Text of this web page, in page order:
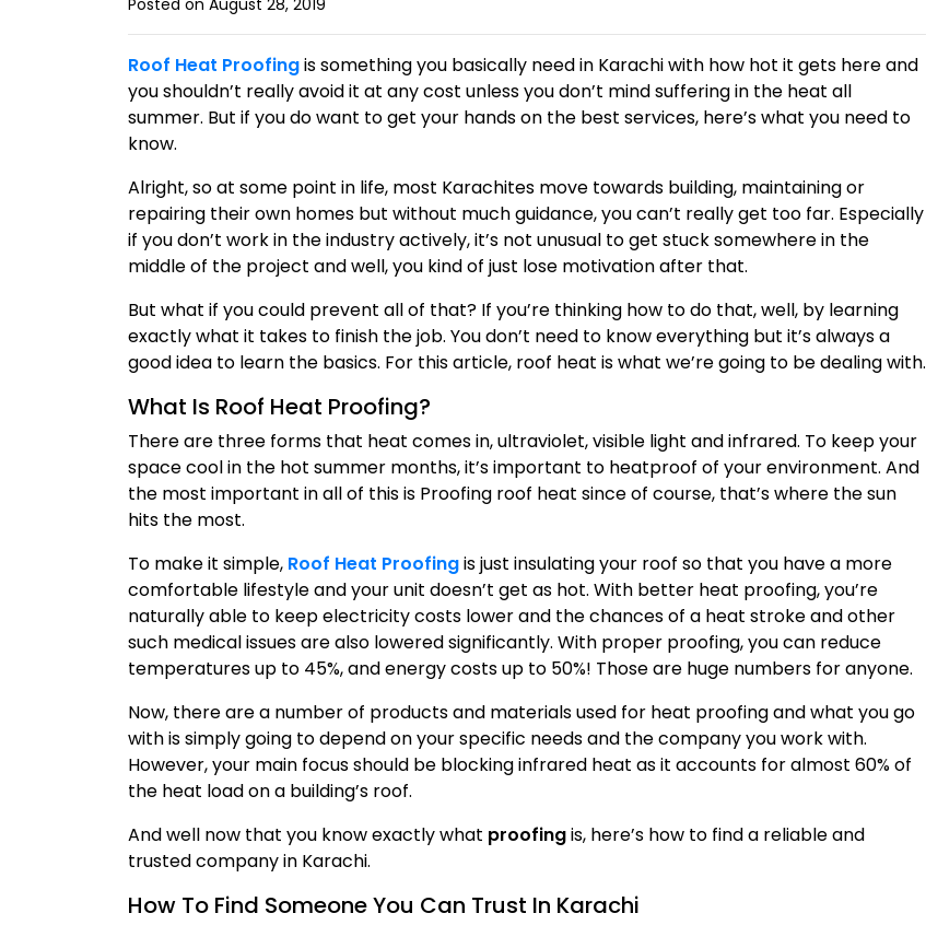
Roof Heat Proofingis something you basically need in Karachi with how hot it gets here and
you shouldn’t really avoid it at any cost unless you don’t mind suffering in the heat all
summer. But if you do want to get your hands on the best services, here’s what you need to
know.
Alright, so at some point in life, most Karachites move towards building, maintaining or
repairing their own homes but without much guidance, you can’t really get too far. Especially
if you don’t work in the industry actively, it’s not unusual to get stuck somewhere in the
middle of the project and well, you kind of just lose motivation after that.
But what if you could prevent all of that? If you’re thinking how to do that, well, by learning
exactly what it takes to finish the job. You don’t need to know everything but it’s always a
good idea to learn the basics. For this article, roof heat is what we’re going to be dealing with.
What Is Roof Heat Proofing?
There are three forms that heat comes in, ultraviolet, visible light and infrared. To keep your
space cool in the hot summer months, it’s important to heatproof of your environment. And
the most important in all of this is Proofing roof heat since of course, that’s where the sun
hits the most.
To make it simple, Roof Heat Proofingis just insulating your roof so that you have a more
comfortable lifestyle and your unit doesn’t get as hot. With better heat proofing, you’re
naturally able to keep electricity costs lower and the chances of a heat stroke and other
such medical issues are also lowered significantly. With proper proofing, you can reduce
temperatures up to 45%, and energy costs up to 50%! Those are huge numbers for anyone.
Now, there are a number of products and materials used for heat proofing and what you go
with is simply going to depend on your specific needs and the company you work with.
However, your main focus should be blocking infrared heat as it accounts for almost 60% of
the heat load on a building’s roof.
And well now that you know exactly what proofingis, here’s how to find a reliable and
trusted company in Karachi.
How To Find Someone You Can Trust In Karachi